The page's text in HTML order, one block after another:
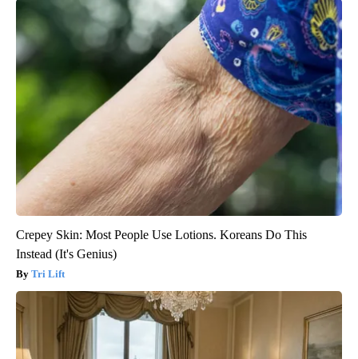
Crepey Skin: Most People Use Lotions. Koreans Do This
Instead (It's Genius)
Tri Lift